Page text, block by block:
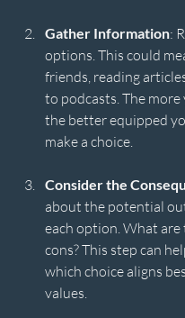
Gather Information:
options. This could
friends, reading
to podcasts. The
the better equipped
make a choice.
Consider the
about the potential
each option. What are
cons? This step can
which choice aligns
values.